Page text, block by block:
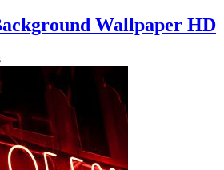
Wallpaper HD